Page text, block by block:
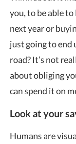
you, to be able
next year or
just going to end
road? It’s not
about obliging
can spend it on
Look at your
Humans are